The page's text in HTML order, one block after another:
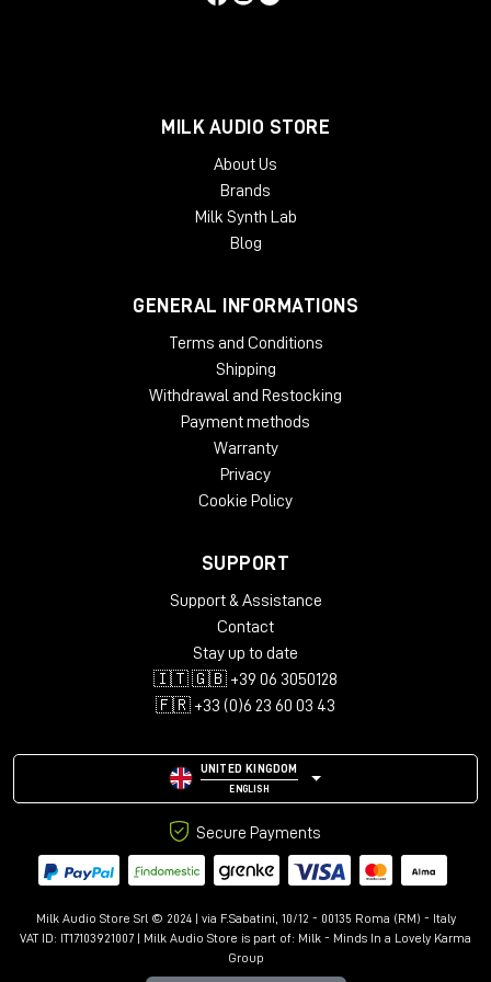
McDSP plug-ins require an iLok2 or iLok3 USB Smart Key, or an
authorization. Each McDSP v7 plug-in contains two activations
MILK AUDIO STORE
About Us
Brands
Milk Synth Lab
Blog
GENERAL INFORMATIONS
Terms and Conditions
Shipping
Withdrawal and Restocking
Payment methods
Warranty
Privacy
Cookie Policy
SUPPORT
Support & Assistance
Contact
Stay up to date
🇮🇹 🇬🇧 +39 06 3050128
🇫🇷 +33 (0)6 23 60 03 43
UNITED KINGDOM
ENGLISH
Secure Payments
Milk Audio Store Srl © 2024 | via F.Sabatini, 10/12 - 00135 Roma (RM) - Italy
VAT ID: IT17103921007 | Milk Audio Store is part of: Milk - Minds In a Lovely Karma
Group